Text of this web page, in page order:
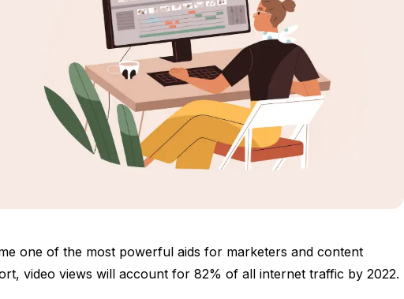
one of the most powerful aids for marketers and content
video views will account for 82% of all internet traffic by 2022.